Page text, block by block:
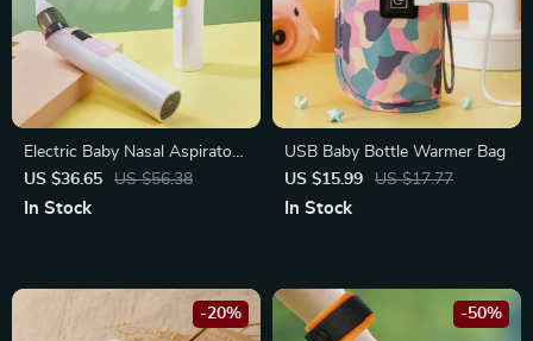
Electric Baby Nasal Aspirator:
Rechargeable, Multi-Mode
Suction with Music and LED
US $36.65 US $56.38
In Stock
USB Baby Bottle Warmer Bag
US $15.99
US $17.77
In Stock
-20% -50%